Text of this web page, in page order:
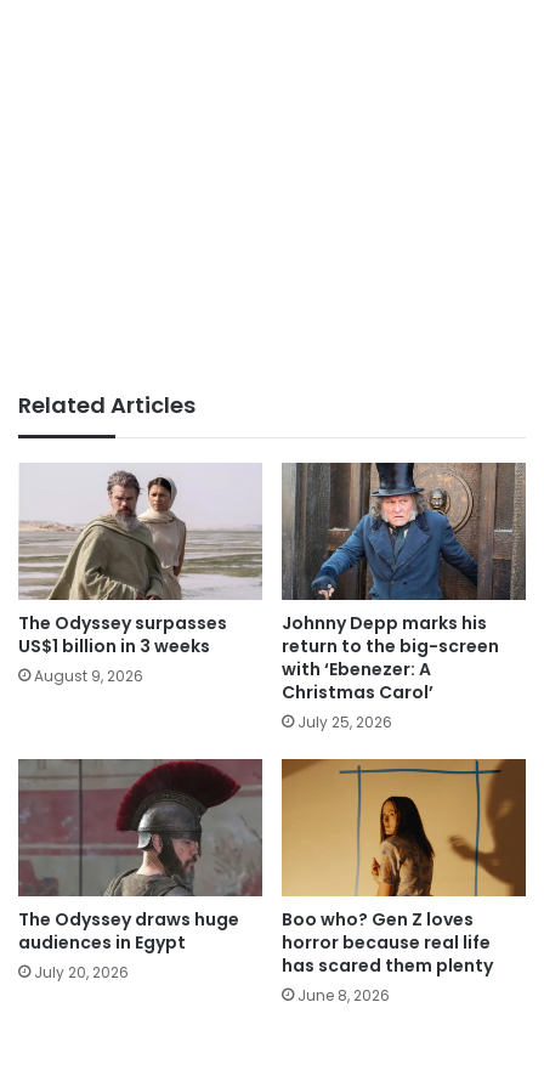
Related Articles
The Odyssey surpasses
US$1 billion in 3 weeks
August 9, 2026
Johnny Depp marks his
return to the big-screen
with ‘Ebenezer: A
Christmas Carol’
July 25, 2026
The Odyssey draws huge
audiences in Egypt
July 20, 2026
Boo who? Gen Z loves
horror because real life
has scared them plenty
June 8, 2026